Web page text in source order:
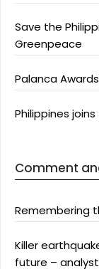
Save the
Greenpeace
Palanca
Philippines
Comment
Remembering
Killer
future – analyst